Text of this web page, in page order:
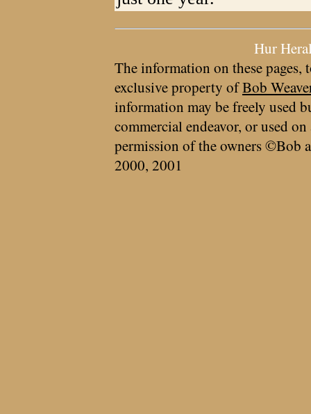
Hur
The information on these pages,
exclusive property ofBob
information may be freely used
commercial endeavor, or used
permission of the owners ©Bob
2000, 2001